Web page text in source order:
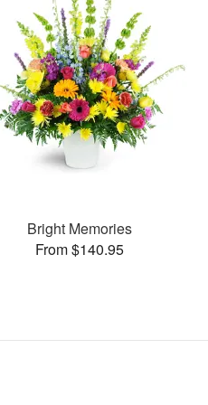
Bright Memories
From $140.95